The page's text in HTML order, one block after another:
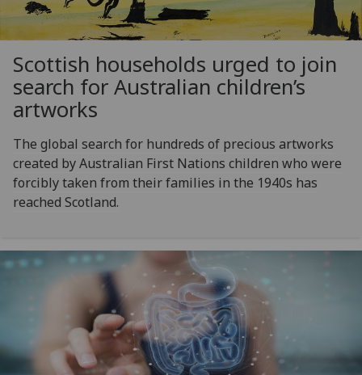
Scottish households urged to join
search for Australian children’s
artworks
The global search for hundreds of precious artworks
created by Australian First Nations children who were
forcibly taken from their families in the 1940s has
reached Scotland.